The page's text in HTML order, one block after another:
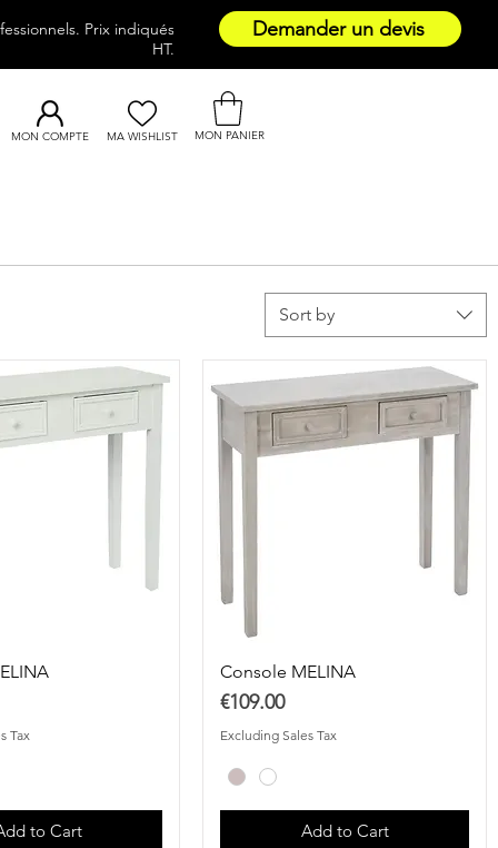
Prix indiqués
HT.
Demander un devis
MON COMPTE MA WISHLIST MON PANIER
Sort by
Tax
to Cart
Console MELINA
Price
€109.00
Excluding Sales Tax
Add to Cart